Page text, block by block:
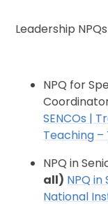
Leadership NPQs
NPQ for
SENCOs |
Teaching
NPQ in
all) NPQ in
National